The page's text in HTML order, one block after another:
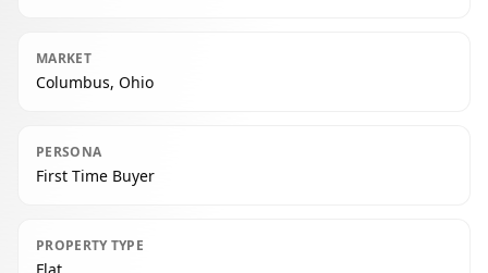
MARKET
Columbus, Ohio
PERSONA
First Time Buyer
PROPERTY TYPE